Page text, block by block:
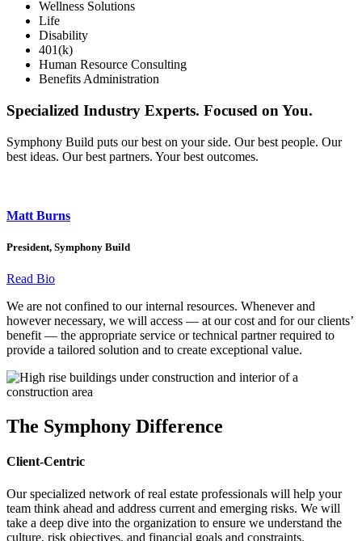
Wellness Solutions
Life
Disability
401(k)
Human Resource Consulting
Benefits Administration
Specialized Industry Experts. Focused on You.
Symphony Build puts our best on your side. Our best people. Our
best ideas. Our best partners. Your best outcomes.
Matt Burns
President, Symphony Build
Read Bio
We are not confined to our internal resources. Whenever and
however necessary, we will access — at our cost and for our clients’
benefit — the appropriate service or technical partner required to
provide a tailored solution and to create exceptional value.
The Symphony Difference
Client-Centric
Our specialized network of real estate professionals will help your
team think ahead and address current and emerging risks. We will
take a deep dive into the organization to ensure we understand the
culture, risk objectives, and financial goals and constraints.